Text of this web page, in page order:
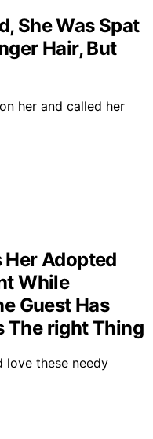
She Was Spat
Hair, But
her and called her
Adopted
While
Guest Has
The right Thing
love these needy